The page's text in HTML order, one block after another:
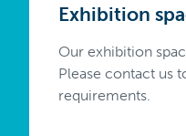
Exhibition
Our exhibition
Please contact us
requirements.